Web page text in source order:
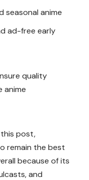
seasonal anime
ad-free early
quality
anime
post,
remain the best
because of its
and